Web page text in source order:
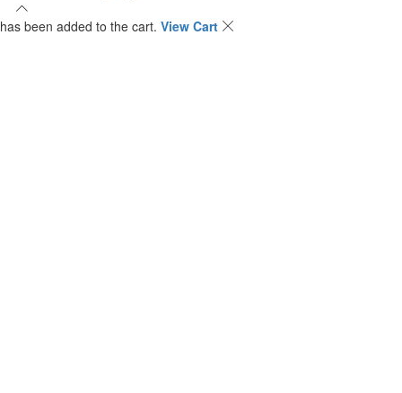
has been added to the cart. View Cart